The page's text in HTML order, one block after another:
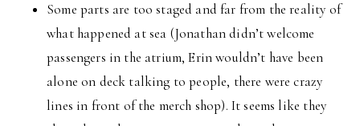
Some parts are too staged and far from the reality of
what happened at sea (Jonathan didn’t welcome
passengers in the atrium, Erin wouldn’t have been
alone on deck talking to people, there were crazy
lines in front of the merch shop). It seems like they